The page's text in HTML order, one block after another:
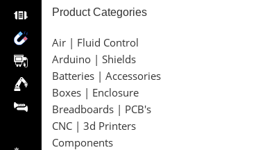
Product Categories
Air | Fluid Control
Arduino | Shields
Batteries | Accessories
Boxes | Enclosure
Breadboards | PCB's
CNC | 3d Printers
Components